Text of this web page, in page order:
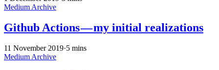
Medium Archive
Github Actions — my initial realizations
11 November 2019·5 mins
Medium Archive